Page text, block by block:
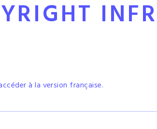
à la version française.